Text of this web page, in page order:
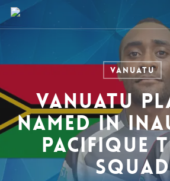
Skip
to
Vanuatu
Vanuatu
named in
Pacifique
squad